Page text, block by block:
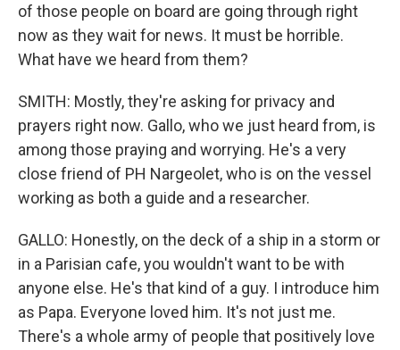
of those people on board are going through right
now as they wait for news. It must be horrible.
What have we heard from them?
SMITH: Mostly, they're asking for privacy and
prayers right now. Gallo, who we just heard from, is
among those praying and worrying. He's a very
close friend of PH Nargeolet, who is on the vessel
working as both a guide and a researcher.
GALLO: Honestly, on the deck of a ship in a storm or
in a Parisian cafe, you wouldn't want to be with
anyone else. He's that kind of a guy. I introduce him
as Papa. Everyone loved him. It's not just me.
There's a whole army of people that positively love